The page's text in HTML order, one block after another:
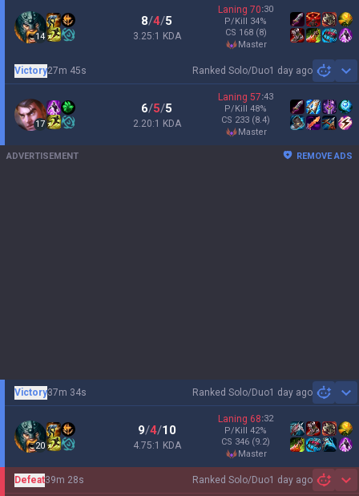
14
8/4/5
3.25:1 KDA
Laning 70:30
P/Kill 34%
CS 168 (8)
master
Ranked Solo/Duo1 day ago
Victory27m 45s
17
6/5/5
2.20:1 KDA
Laning 57:43
P/Kill 48%
CS 233 (8.4)
master
ADVERTISEMENT REMOVE ADS
Ranked Solo/Duo1 day ago
Victory37m 34s
20
9/4/10
4.75:1 KDA
Laning 68:32
P/Kill 42%
CS 346 (9.2)
master
Ranked Solo/Duo1 day ago
Defeat39m 28s